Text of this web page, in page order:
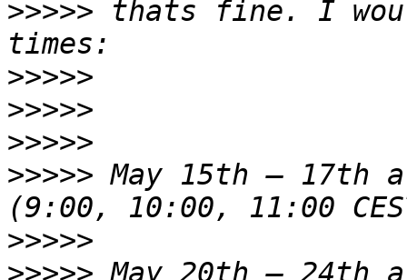
>>>>> thats fine. I
>>>>>
>>>>>
>>>>>
>>>>> May 15th – 17th
>>>>>
>>>>> May 20th – 24th